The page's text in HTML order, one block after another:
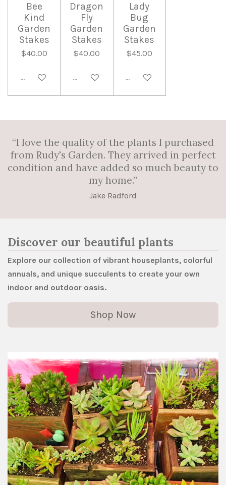
Bee
Kind
Garden
Stakes
$40.00
Add to cart
Dragon
Fly
Garden
Stakes
$40.00
Add to cart
Lady
Bug
Garden
Stakes
$45.00
Add to cart
“I love the quality of the plants I purchased
from Rudy's Garden. They arrived in perfect
condition and have added so much beauty to
my home.”
Jake Radford
Discover our beautiful plants
Explore our collection of vibrant houseplants, colorful
annuals, and unique succulents to create your own
indoor and outdoor oasis.
Shop Now